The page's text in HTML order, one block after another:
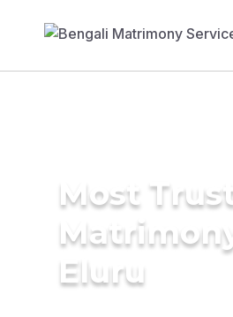
Most
Eluru